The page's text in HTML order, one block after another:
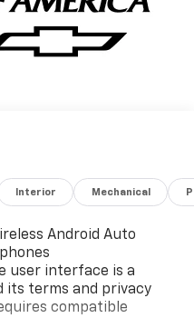
Interior Mechanical
Android Auto
user interface is a
its terms and privacy
compatible